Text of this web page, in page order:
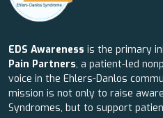
EDS Awareness is the primary
Pain Partners, a patient-led
voice in the Ehlers-Danlos
mission is not only to raise
Syndromes, but to support